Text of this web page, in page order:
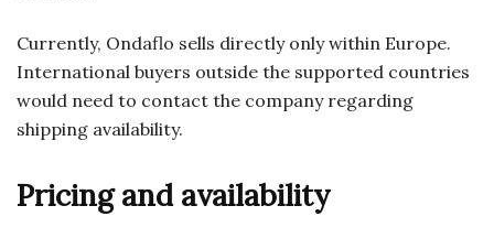
Currently, Ondaflo sells directly only within Europe.
International buyers outside the supported countries
would need to contact the company regarding
shipping availability.
Pricing and availability